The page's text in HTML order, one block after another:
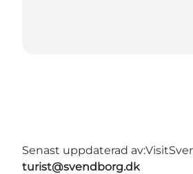
Senast uppdaterad av:
turist@svendborg.dk